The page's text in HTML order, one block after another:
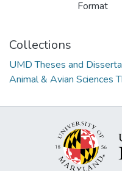
Format
Collections
UMD Theses and
Animal & Avian Sciences